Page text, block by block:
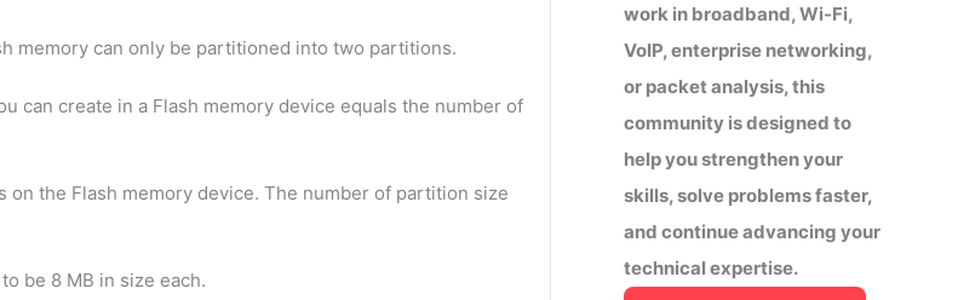
memory can only be partitioned into two partitions.
can create in a Flash memory device equals the number of
the Flash memory device. The number of partition size
be 8 MB in size each.
work in broadband, Wi-Fi,
VoIP, enterprise networking,
or packet analysis, this
community is designed to
help you strengthen your
skills, solve problems faster,
and continue advancing your
technical expertise.